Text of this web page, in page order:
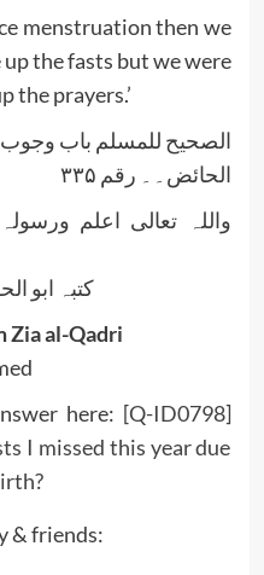
menstruation then we
the fasts but we were
the prayers.’
الصحیح للمسلم باب
الحائض۔۔ رقم ۳۳۵
واللہ تعالی اعلم
کتبہ ابو
Zia al-Qadri
here: [Q-ID0798]
I missed this year due
& friends: